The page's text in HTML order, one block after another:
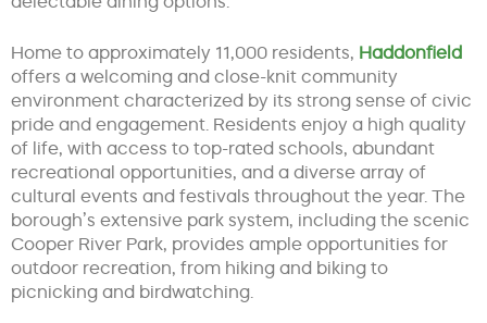
Home to approximately 11,000 residents, Haddonfield
offers a welcoming and close-knit community
environment characterized by its strong sense of civic
pride and engagement. Residents enjoy a high quality
of life, with access to top-rated schools, abundant
recreational opportunities, and a diverse array of
cultural events and festivals throughout the year. The
borough’s extensive park system, including the scenic
Cooper River Park, provides ample opportunities for
outdoor recreation, from hiking and biking to
picnicking and birdwatching.